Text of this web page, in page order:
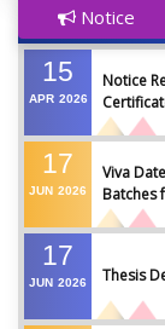
Notice
15
APR 2026
Notice
17
JUN 2026
Viva
Batches
17
JUN 2026 Thesis